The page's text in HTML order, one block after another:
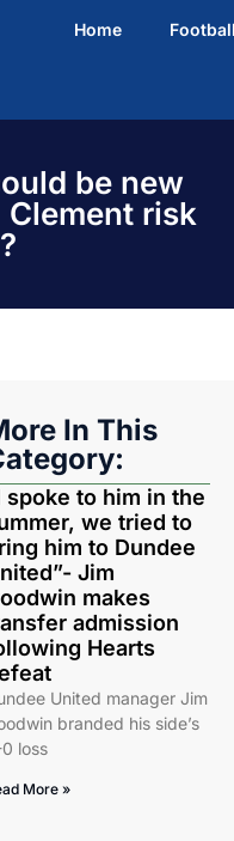
Home
be new
risk
In This
spoke to him in the
we tried to
him to Dundee
Jim
makes
admission
Hearts
United manager Jim
branded his side’s
loss
More »